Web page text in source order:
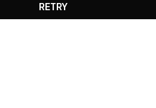
RETRY